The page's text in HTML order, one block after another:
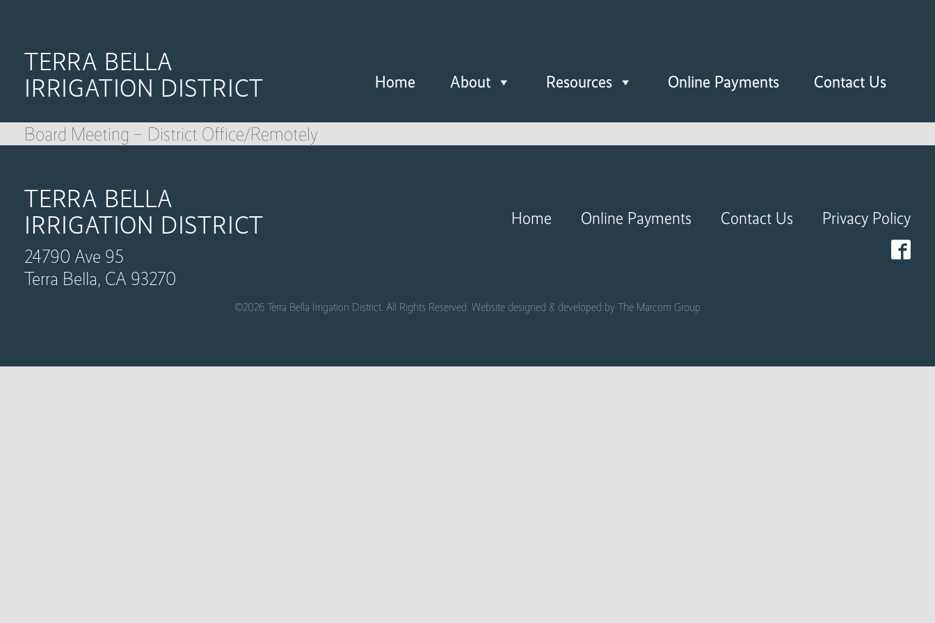
TERRA BELLA
IRRIGATION DISTRICT
Home About Resources Online Payments Contact Us
Board Meeting – District Office/Remotely
TERRA BELLA
IRRIGATION DISTRICT
24790 Ave 95
Terra Bella, CA 93270
Home Online Payments Contact Us Privacy Policy
©2026 Terra Bella Irrigation District. All Rights Reserved. Website designed & developed by The Marcom Group